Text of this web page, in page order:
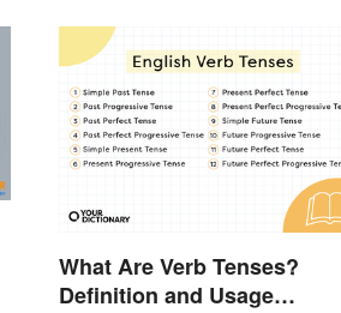
What Are Verb Tenses?
Definition and Usage